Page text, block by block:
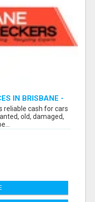
IN BRISBANE -
reliable cash for cars
old, damaged,